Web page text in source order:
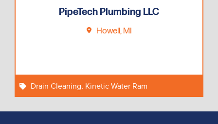
PipeTech Plumbing LLC
Howell, MI
Drain Cleaning, Kinetic Water Ram